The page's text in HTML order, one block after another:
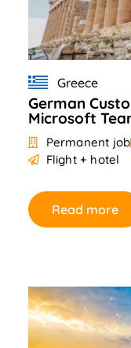
Greece
German
Microsoft
Permanent job
Flight + hotel
Read more